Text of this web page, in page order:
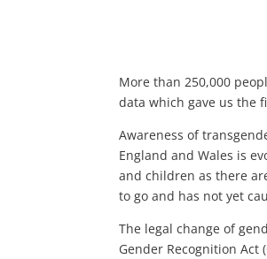
More than 250,000
data which gave us the
Awareness of
England and Wales is
and children as there
to go and has not yet
The legal change of
Gender Recognition Act